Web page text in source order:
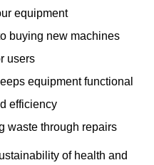
equipment
buying new machines
users
equipment functional
efficiency
waste through repairs
of health and